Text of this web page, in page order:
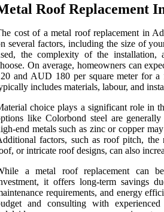
Roof Replacement
cost of a metal roof replacement in
several factors, including the size of
the complexity of the installation,
On average, homeowners can
and AUD 180 per square meter for a
includes materials, labour, and
choice plays a significant role in
like Colorbond steel are
end metals such as zinc or copper
factors, such as roof pitch, the
or intricate roof designs, can also
a metal roof replacement can
it offers long-term savings
requirements, and energy
and consulting with